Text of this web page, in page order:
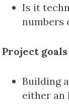
Is it
numbers
Project
Building
either an